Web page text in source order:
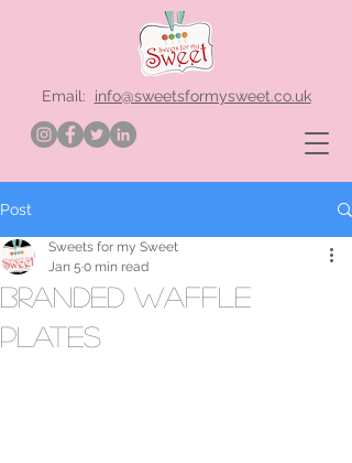
Email: info@sweetsformysweet.co.uk
Post
branded waffle
plates
Sweets for my Sweet
Jan 5 0 min read